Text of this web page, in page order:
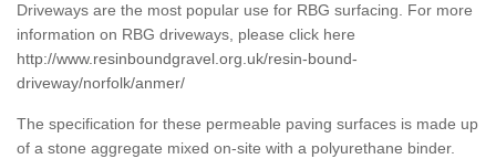
Driveways are the most popular use for RBG surfacing. For more
information on RBG driveways, please click here
http://www.resinboundgravel.org.uk/resin-bound-
driveway/norfolk/anmer/
The specification for these permeable paving surfaces is made up
of a stone aggregate mixed on-site with a polyurethane binder.